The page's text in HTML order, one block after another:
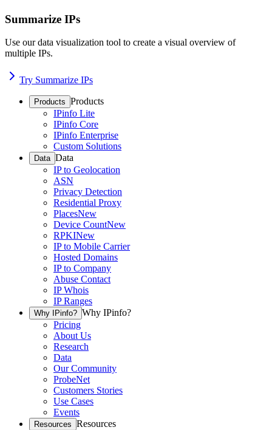
Summarize IPs
Use our data visualization tool to create a visual overview of
multiple IPs.
Try Summarize IPs
Products Products
IPinfo Lite
IPinfo Core
IPinfo Enterprise
Custom Solutions
Data Data
IP to Geolocation
ASN
Privacy Detection
Residential Proxy
PlacesNew
Device CountNew
RPKINew
IP to Mobile Carrier
Hosted Domains
IP to Company
Abuse Contact
IP Whois
IP Ranges
Why IPinfo? Why IPinfo?
Pricing
About Us
Research
Data
Our Community
ProbeNet
Customers Stories
Use Cases
Events
Resources Resources